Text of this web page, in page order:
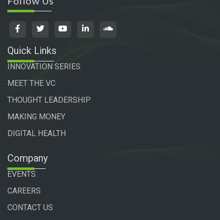
Quick Links
INNOVATION SERIES
MEET THE VC
THOUGHT LEADERSHIP
MAKING MONEY
DIGITAL HEALTH
Company
EVENTS
CAREERS
CONTACT US